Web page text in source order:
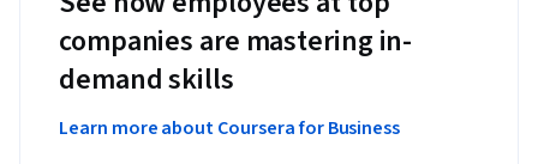
companies are mastering in-
demand skills
Learn more about Coursera for Business